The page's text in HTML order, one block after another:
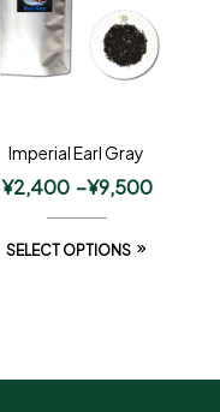
Imperial Earl Gray
¥2,400 –¥9,500
SELECT OPTIONS